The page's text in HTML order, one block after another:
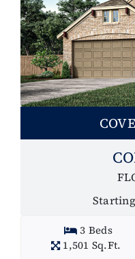
3 Beds
1,501 Sq.Ft.